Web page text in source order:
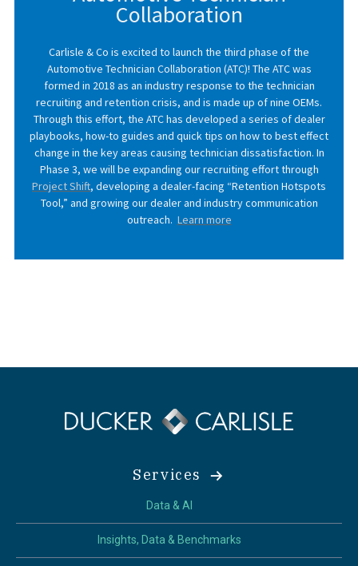
Collaboration
Carlisle & Co is excited to launch the third phase of the
Automotive Technician Collaboration (ATC)! The ATC was
formed in 2018 as an industry response to the technician
recruiting and retention crisis, and is made up of nine OEMs.
Through this effort, the ATC has developed a series of dealer
playbooks, how-to guides and quick tips on how to best effect
change in the key areas causing technician dissatisfaction. In
Phase 3, we will be expanding our recruiting effort through
Project Shift, developing a dealer-facing “Retention Hotspots
Tool,” and growing our dealer and industry communication
outreach. Learn more
Services
Data & AI
Insights, Data & Benchmarks